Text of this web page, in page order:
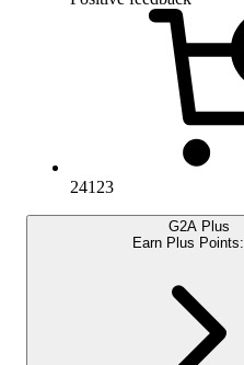
24123
G2A Plus
Earn Plus Points: